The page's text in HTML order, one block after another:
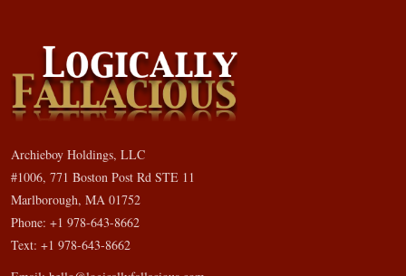
Archieboy Holdings, LLC
#1006, 771 Boston Post Rd STE 11
Marlborough, MA 01752
Phone: +1 978-643-8662
Text: +1 978-643-8662